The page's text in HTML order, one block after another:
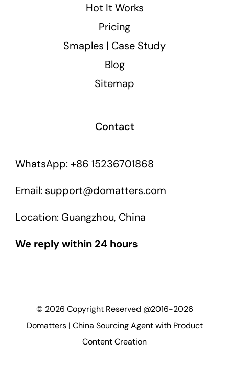
Hot It Works
Pricing
Smaples | Case Study
Blog
Sitemap
Contact
WhatsApp: +86 15236701868
Email: support@domatters.com
Location: Guangzhou, China
We reply within 24 hours
© 2026 Copyright Reserved @2016-2026
Domatters | China Sourcing Agent with Product
Content Creation